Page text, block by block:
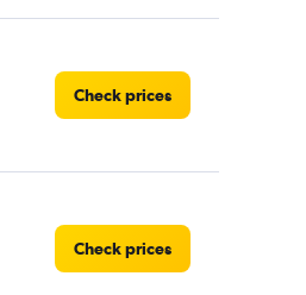
Check prices
Check prices